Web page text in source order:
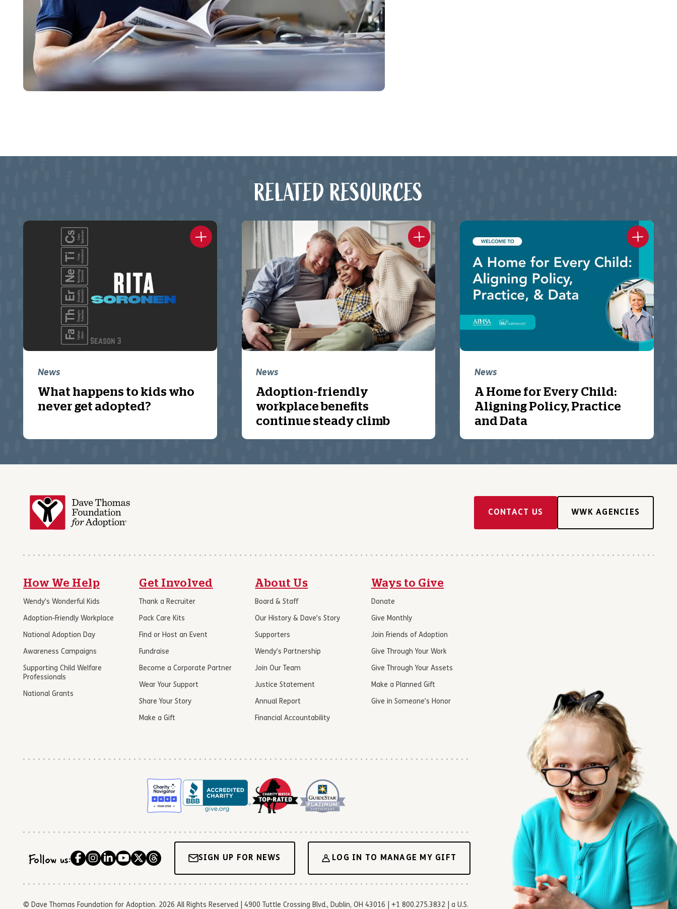
RELATED RESOURCES
News
What happens to kids who
never get adopted?
News
Adoption-friendly
workplace benefits
continue steady climb
News
A Home for Every Child:
Aligning Policy, Practice
and Data
CONTACT US WWK AGENCIES
How We Help
Wendy’s Wonderful Kids
Adoption-Friendly Workplace
National Adoption Day
Awareness Campaigns
Supporting Child Welfare
Professionals
National Grants
Get Involved
Thank a Recruiter
Pack Care Kits
Find or Host an Event
Fundraise
Become a Corporate Partner
Wear Your Support
Share Your Story
Make a Gift
About Us
Board & Staff
Our History & Dave’s Story
Supporters
Wendy’s Partnership
Join Our Team
Justice Statement
Annual Report
Financial Accountability
Ways to Give
Donate
Give Monthly
Join Friends of Adoption
Give Through Your Work
Give Through Your Assets
Make a Planned Gift
Give in Someone’s Honor
Follow us: SIGN UP FOR NEWS LOG IN TO MANAGE MY GIFT
© Dave Thomas Foundation for Adoption. 2026 All Rights Reserved | 4900 Tuttle Crossing Blvd., Dublin, OH 43016 | +1 800.275.3832 | a U.S.